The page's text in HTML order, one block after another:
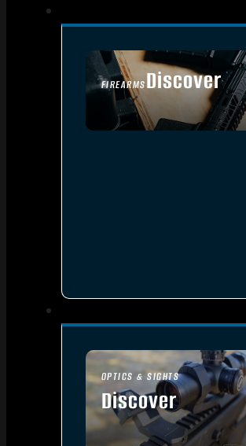
FIREARMSDiscover
SEE ALL FIREARMS
OPTICS & SIGHTS
Discover
SEE ALL OPTICS & SIGHTS